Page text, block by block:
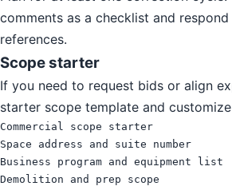
comments as a checklist and
references.
Scope starter
If you need to request bids or align
starter scope template and
Commercial scope starter
Space address and suite number
Business program and equipment list
Demolition and prep scope